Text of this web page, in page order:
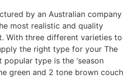
by an Australian company
most realistic and quality
With three different varieties to
the right type for your The
popular type is the ‘season
green and 2 tone brown couch